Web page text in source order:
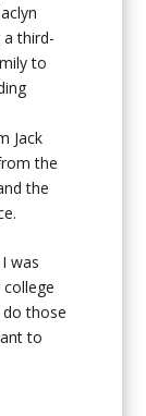
third-
to
Jack
the
the
was
college
those
to